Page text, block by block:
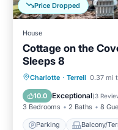
Price Dropped
House
Cottage on the
Sleeps 8
Charlotte · Terrell 0.37 mi
10.0 Exceptional(3
3 Bedrooms 2 Baths 8
Parking Balcony/
Parking
Air Conditioner